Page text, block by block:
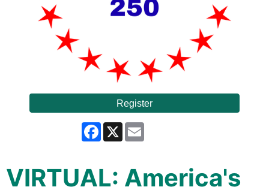
Register
Facebook
X
VIRTUAL: America's